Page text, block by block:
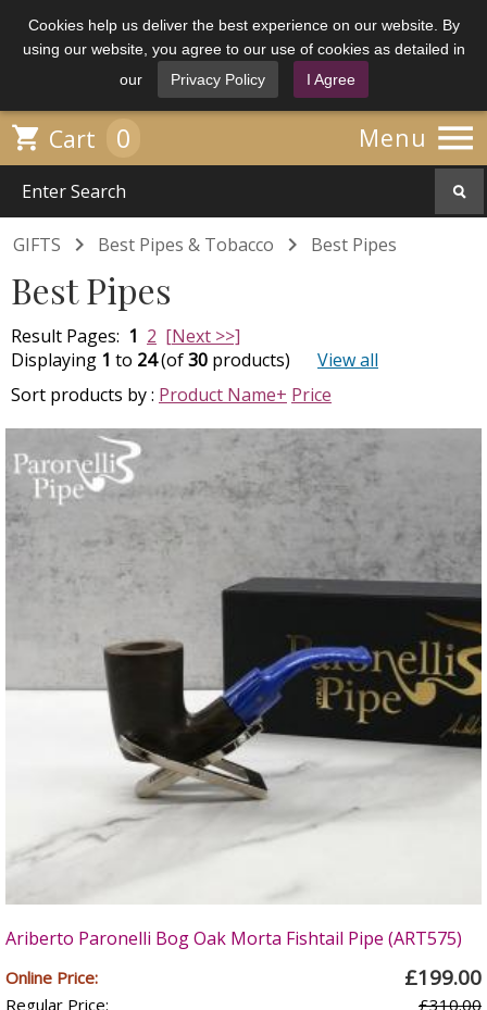
Cookies help us deliver the best experience on our website. By
using our website, you agree to our use of cookies as detailed in
our
Privacy Policy I Agree
Menu 
 Cart 0
GIFTS  Best Pipes & Tobacco  Best Pipes
Best Pipes
Result Pages: 1 2 [Next >>]
Displaying 1 to 24(of30 products)
View all
Sort products by : Product Name+ Price
Ariberto Paronelli Bog Oak Morta Fishtail Pipe (ART575)
Online Price: £199.00
Regular Price: £310.00